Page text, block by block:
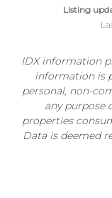
Listing
IDX information
information is
personal, non-
any purpose
properties
Data is deemed